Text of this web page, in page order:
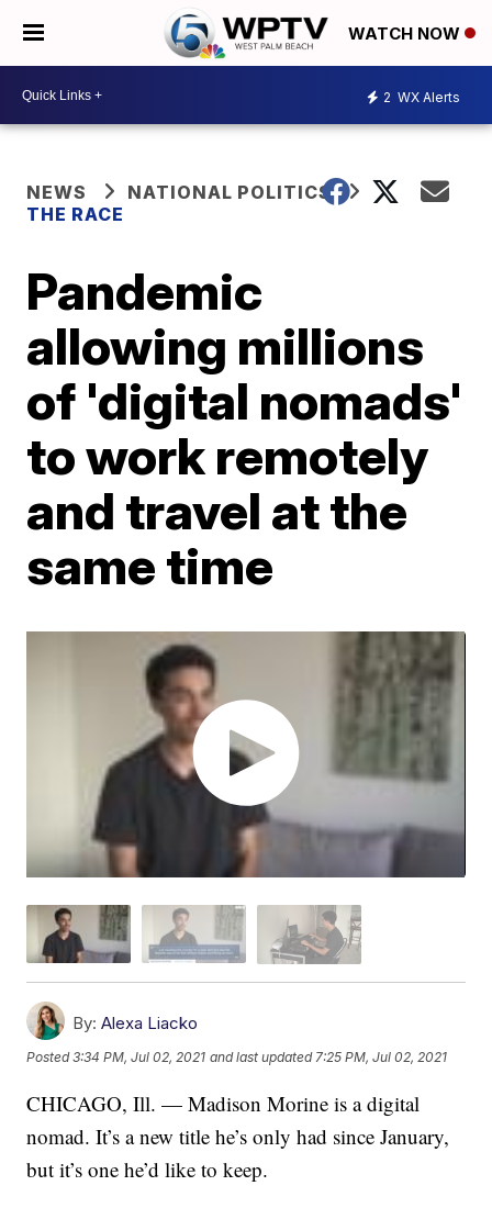
WATCH NOW
2 WX Alerts
NEWS
NATIONAL POLITICS
THE RACE
Pandemic
allowing millions
of 'digital nomads'
to work remotely
and travel at the
same time
By: Alexa Liacko
Posted3:34 PM, Jul 02, 2021 and last updated 7:25 PM, Jul 02, 2021
CHICAGO, Ill. — Madison Morine is a digital
nomad. It’s a new title he’s only had since January,
but it’s one he’d like to keep.